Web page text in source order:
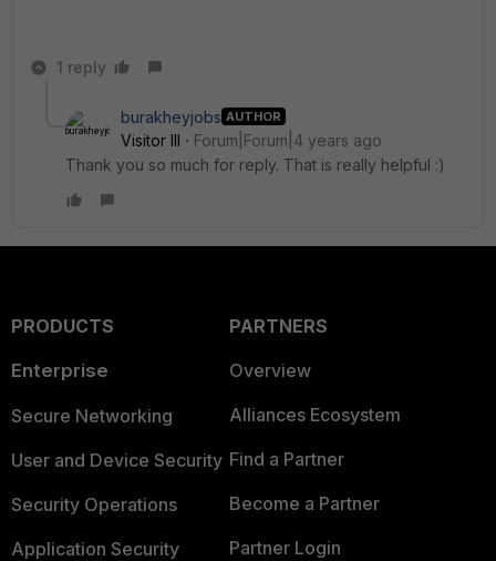
1 reply
burakheyjobs AUTHOR
Visitor III
Forum|Forum|4 years ago
Thank you so much for reply. That is really helpful :)
PRODUCTS
Enterprise
Secure Networking
User and Device Security
Security Operations
Application Security
PARTNERS
Overview
Alliances Ecosystem
Find a Partner
Become a Partner
Partner Login